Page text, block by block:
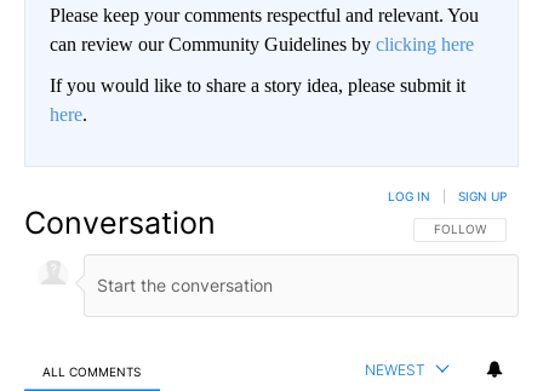
Please keep your comments respectful and relevant. You
can review our Community Guidelines by clicking here
If you would like to share a story idea, please submit it
here.
Conversation FOLLOW THIS
FOLLOW
LOG IN SIGN UP
ALL COMMENTS NEWEST